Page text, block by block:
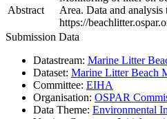
Abstract
Area. Data and
https://
Submission Data
Datastream: Marine Litter
Dataset: Marine Litter Beach
Committee: EIHA
Organisation: OSPAR
Data Theme: Environmental